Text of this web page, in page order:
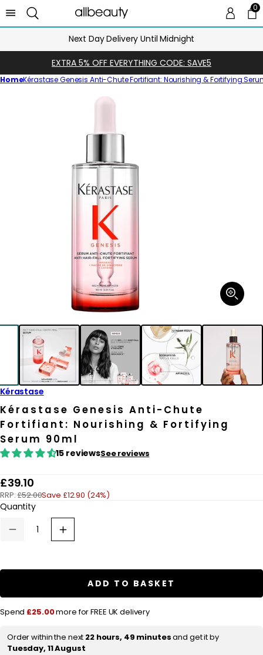
00
Next Day Delivery Until Midnight
EXTRA 5% OFF EVERYTHING CODE: SAVE5
HomeKérastase Genesis Anti-Chute Fortifiant: Nourishing & Fortifying
Open
media
modal
Kérastase
Kérastase Genesis Anti-Chute
Fortifiant: Nourishing & Fortifying
Serum 90ml
15 reviewsSee reviews
R
e
g
p
r
c
£39.10
RRP:£52.00Save £12.90 (24%)
Quantity
Decrease
Genesis
&amp;
90ml
Increase
quantity
Genesis
&amp;
90ml
ADD TO BASKET
Spend £25.00more for FREE UK delivery
Order within the next 22 hours, 49 minutesand get it by
Tuesday, 11 August